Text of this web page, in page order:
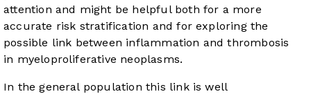
attention and might be helpful both for a more
accurate risk stratification and for exploring the
possible link between inflammation and thrombosis
in myeloproliferative neoplasms.
In the general population this link is well